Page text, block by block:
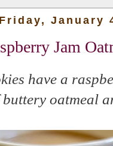
Friday, January
Jam
have a
oatmeal